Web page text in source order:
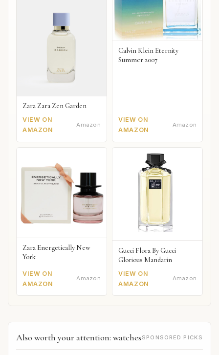
Zara Zara Zen Garden
VIEW ON
AMAZON
Amazon
Calvin Klein Eternity
Summer 2007
VIEW ON
AMAZON
Amazon
Zara Energetically New
York
VIEW ON
AMAZON
Amazon
Gucci Flora By Gucci
Glorious Mandarin
VIEW ON
AMAZON
Amazon
Also worth your attention: watches SPONSORED PICKS